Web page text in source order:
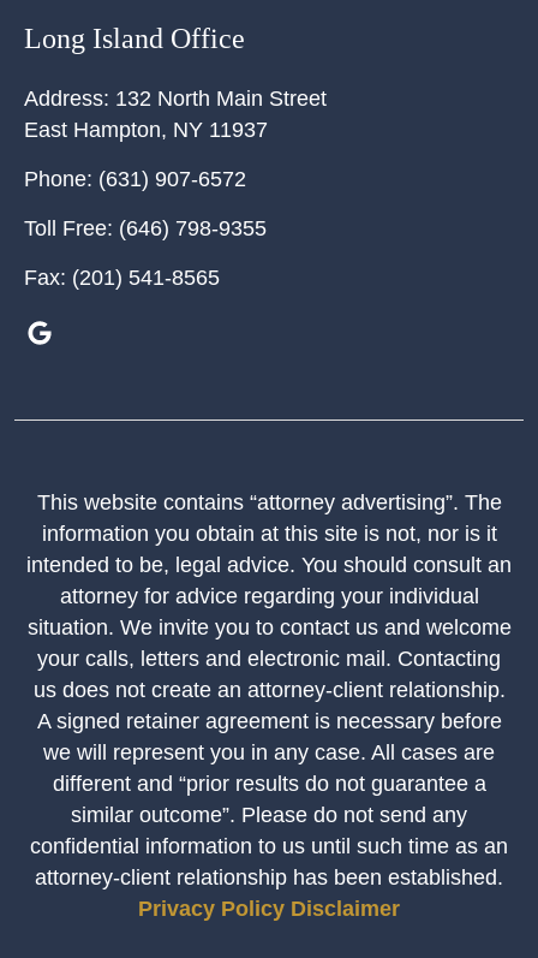
Long Island Office
Address: 132 North Main Street
East Hampton, NY 11937
Phone: (631) 907-6572
Toll Free: (646) 798-9355
Fax: (201) 541-8565
This website contains “attorney advertising”. The
information you obtain at this site is not, nor is it
intended to be, legal advice. You should consult an
attorney for advice regarding your individual
situation. We invite you to contact us and welcome
your calls, letters and electronic mail. Contacting
us does not create an attorney-client relationship.
A signed retainer agreement is necessary before
we will represent you in any case. All cases are
different and “prior results do not guarantee a
similar outcome”. Please do not send any
confidential information to us until such time as an
attorney-client relationship has been established.
Privacy Policy Disclaimer